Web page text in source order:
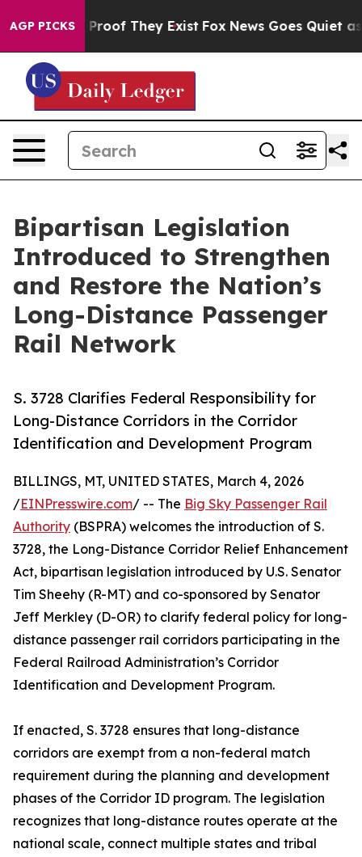
AGP PICKSno Proof They Exist Fox News Goes Quiet as
Bipartisan Legislation
Introduced to Strengthen
and Restore the Nation’s
Long-Distance Passenger
Rail Network
S. 3728 Clarifies Federal Responsibility for
Long-Distance Corridors in the Corridor
Identification and Development Program
BILLINGS, MT, UNITED STATES, March 4, 2026
/EINPresswire.com/ -- The Big Sky Passenger Rail
Authority (BSPRA) welcomes the introduction of S.
3728, the Long-Distance Corridor Relief Enhancement
Act, bipartisan legislation introduced by U.S. Senator
Tim Sheehy (R-MT) and co-sponsored by Senator
Jeff Merkley (D-OR) to clarify federal policy for long-
distance passenger rail corridors participating in the
Federal Railroad Administration’s Corridor
Identification and Development Program.
If enacted, S. 3728 ensures that long-distance
corridors are exempt from a non-federal match
requirement during the planning and development
phases of the Corridor ID program. The legislation
recognizes that long-distance routes operate at the
national scale, connect multiple states and tribal